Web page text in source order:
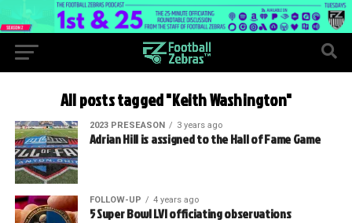
All posts tagged "Keith Washington"
2023 PRESEASON 3 years ago
Adrian Hill is assigned to the Hall of Fame Game
FOLLOW-UP 4 years ago
5 Super Bowl LVI officiating observations